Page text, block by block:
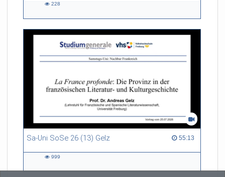
228
Sa-Uni SoSe 26 (13) Gelz 55:13
55:13 duration
999